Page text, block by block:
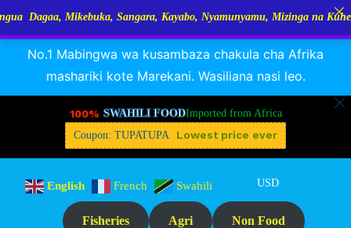
RANGUA DAGAA, MIKEBUKA, MIZINGA 25% OFFDismiss
No.1 Mabingwa wa kusambaza chakula cha Afrika
mashariki kote Marekani. Wasiliana nasi leo.
100% SWAHILI FOODImported from Africa
Coupon: TUPATUPA
Lowest price ever
English French Swahili USD
Fisheries Agri Non Food
Mikebuka, Sangara, Kayabo, Nyamunyamu, Mizinga na
Reviews (0)